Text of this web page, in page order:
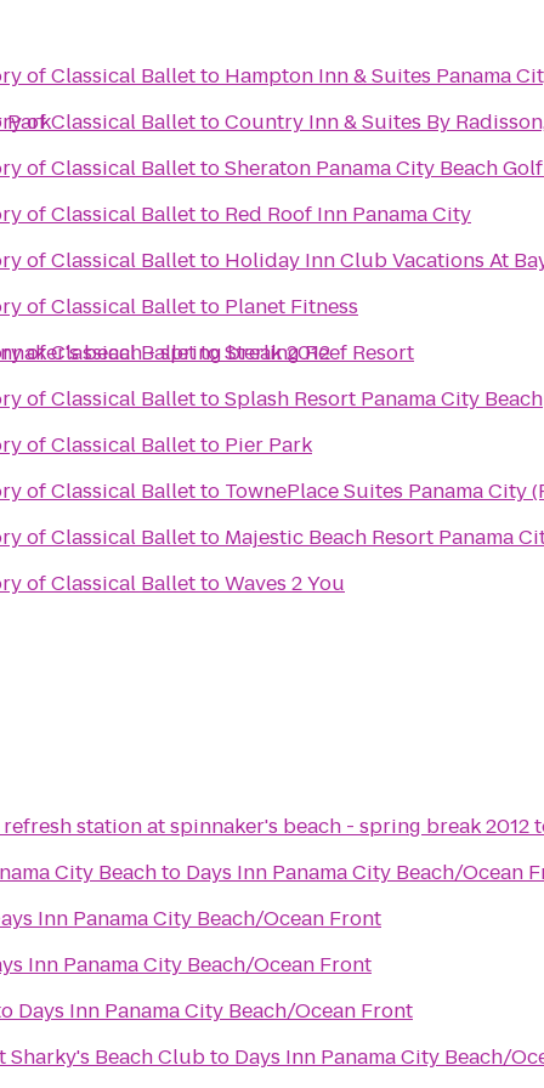
Park
beach - spring break 2012
of Classical Balletto Hampton Inn & Suites Panama
of Classical BallettoCountry Inn & Suites By
of Classical BallettoSheraton Panama City Beach
of Classical Balletto Red Roof Inn Panama City
of Classical Balletto Holiday Inn Club Vacations At
of Classical Balletto Planet Fitness
of Classical BallettoSterling Reef Resort
of Classical BallettoSplash Resort Panama City Beach
of Classical Balletto Pier Park
of Classical Balletto TownePlace Suites Panama City
of Classical Balletto Majestic Beach Resort Panama
of Classical BallettoWaves 2 You
station at spinnaker's beach - spring break 2012
City Beachto Days Inn Panama City Beach/Ocean
Inn Panama City Beach/Ocean Front
Inn Panama City Beach/Ocean Front
Days Inn Panama City Beach/Ocean Front
Beach Clubto Days Inn Panama City Beach/